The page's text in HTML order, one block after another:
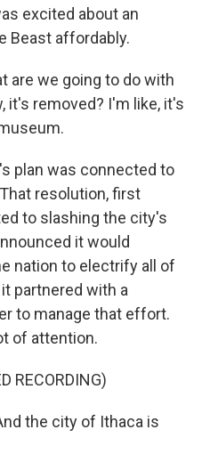
excited about an
Beast affordably.
are we going to do with
it's removed? I'm like, it's
plan was connected to
resolution, first
to slashing the city's
it would
nation to electrify all of
partnered with a
to manage that effort.
of attention.
RECORDING)
the city of Ithaca is